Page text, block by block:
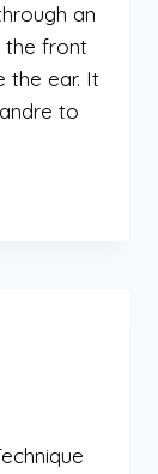
an
the front
the ear. It
to